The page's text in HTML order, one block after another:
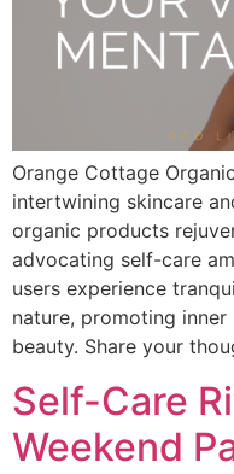
Orange Cottage
intertwining skincare
organic products
advocating self-care
users experience
nature, promoting
beauty. Share your
Self-Care
Weekend